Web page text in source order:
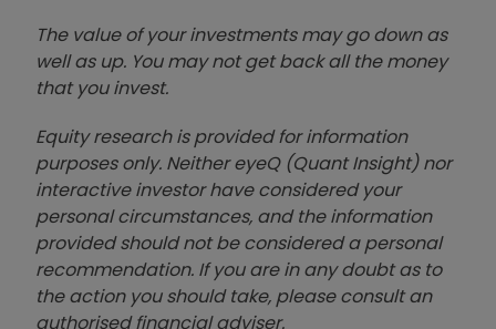
The value of your investments may go down as
well as up. You may not get back all the money
that you invest.
Equity research is provided for information
purposes only. Neither eyeQ (Quant Insight) nor
interactive investor have considered your
personal circumstances, and the information
provided should not be considered a personal
recommendation. If you are in any doubt as to
the action you should take, please consult an
authorised financial adviser.